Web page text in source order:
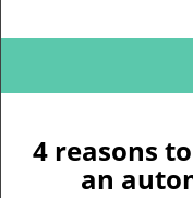
4 reasons
an